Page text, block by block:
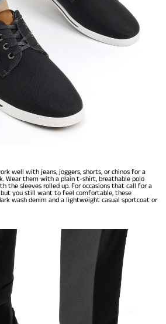
well with jeans, joggers, shorts, or chinos for a
Wear them with a plain t-shirt, breathable polo
the sleeves rolled up. For occasions that call for a
but you still want to feel comfortable, these
wash denim and a lightweight casual sportcoat or